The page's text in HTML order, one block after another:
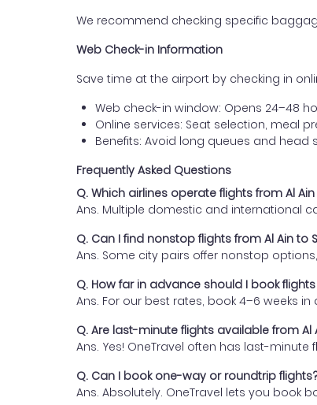
We recommend checking specific
Web Check-in Information
Save time at the airport by checking in
Web check-in window: Opens 24–48
Online services: Seat selection, meal
Benefits: Avoid long queues and
Frequently Asked Questions
Q. Which airlines operate flights from Al
Ans. Multiple domestic and international
Q. Can I find nonstop flights from Al Ain to
Ans. Some city pairs offer nonstop
Q. How far in advance should I book
Ans. For our best rates, book 4–6 weeks
Q. Are last-minute flights available from Al
Ans. Yes! OneTravel often has last-
Q. Can I book one-way or roundtrip
Ans. Absolutely. OneTravel lets you book